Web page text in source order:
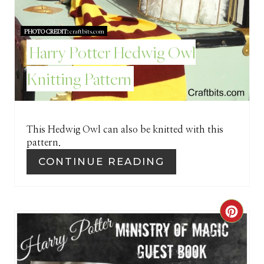
E
R
S
PHOTO CREDIT:craftbits.com
Harry Potter Hedwig Owl
Knitting Pattern
This Hedwig Owl can also be knitted with this
pattern.
CONTINUE READING
C
R